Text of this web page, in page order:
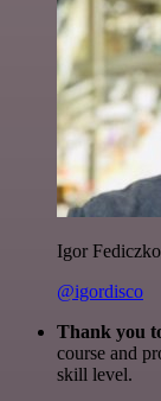
Igor Fediczko
@igordisco
Thank you
course and
skill level.